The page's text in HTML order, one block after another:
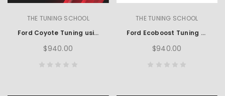
THE TUNING SCHOOL
Ford Coyote Tuning using HP Tuners
$940.00
THE TUNING SCHOOL
Ford Ecoboost Tuning using HP Tuners
$940.00